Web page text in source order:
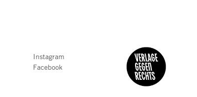
Instagram
Facebook